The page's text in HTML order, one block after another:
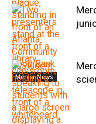
Mercer News